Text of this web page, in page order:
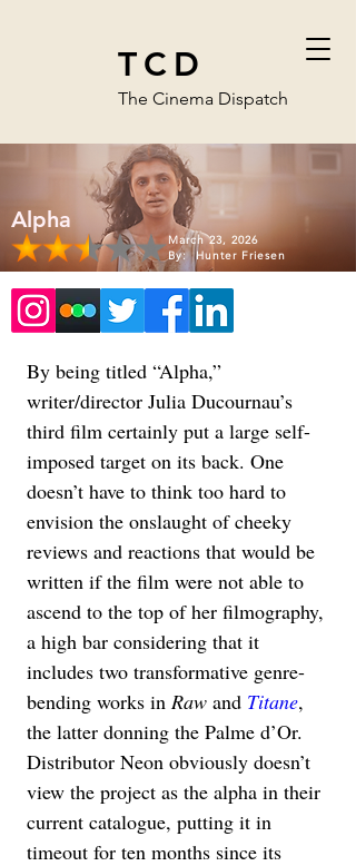
TCD
The Cinema Dispatch
Alpha
March 23, 2026
By:
Hunter Friesen
By being titled “Alpha,”
writer/director Julia Ducournau’s
third film certainly put a large self-
imposed target on its back. One
doesn’t have to think too hard to
envision the onslaught of cheeky
reviews and reactions that would be
written if the film were not able to
ascend to the top of her filmography,
a high bar considering that it
includes two transformative genre-
bending works in Raw and Titane,
the latter donning the Palme d’Or.
Distributor Neon obviously doesn’t
view the project as the alpha in their
current catalogue, putting it in
timeout for ten months since its